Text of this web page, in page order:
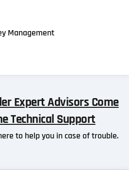
Management
Expert Advisors Come
Technical Support
to help you in case of trouble.